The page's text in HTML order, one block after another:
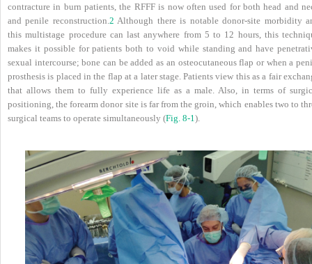
contracture in burn patients, the RFFF is now often used for both head and
and penile reconstruction. 2 Although there is notable donor-site morbidity
this multistage procedure can last anywhere from 5 to 12 hours, this
makes it possible for patients both to void while standing and have
sexual intercourse; bone can be added as an osteocutaneous flap or when a
prosthesis is placed in the flap at a later stage. Patients view this as a fair
that allows them to fully experience life as a male. Also, in terms of
positioning, the forearm donor site is far from the groin, which enables two to
surgical teams to operate simultaneously (Fig. 8-1 ).